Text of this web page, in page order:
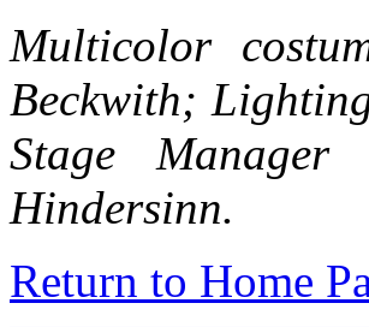
Multicolor
Beckwith;
Stage
Hindersinn.
Return to Home